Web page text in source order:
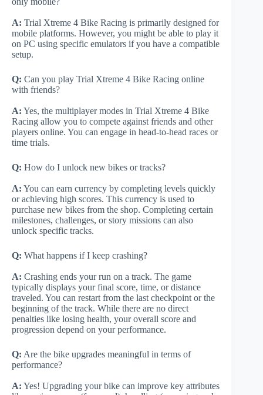
A: Trial Xtreme 4 Bike Racing is primarily designed for
mobile platforms. However, you might be able to play it
on PC using specific emulators if you have a compatible
setup.
Q: Can you play Trial Xtreme 4 Bike Racing online
with friends?
A: Yes, the multiplayer modes in Trial Xtreme 4 Bike
Racing allow you to compete against friends and other
players online. You can engage in head-to-head races or
time trials.
Q: How do I unlock new bikes or tracks?
A: You can earn currency by completing levels quickly
or achieving high scores. This currency is used to
purchase new bikes from the shop. Completing certain
milestones, challenges, or story missions can also
unlock specific tracks.
Q: What happens if I keep crashing?
A: Crashing ends your run on a track. The game
typically displays your final score, time, or distance
traveled. You can restart from the last checkpoint or the
beginning of the track. While there are no direct
penalties like losing health, your overall score and
progression depend on your performance.
Q: Are the bike upgrades meaningful in terms of
performance?
A: Yes! Upgrading your bike can improve key attributes